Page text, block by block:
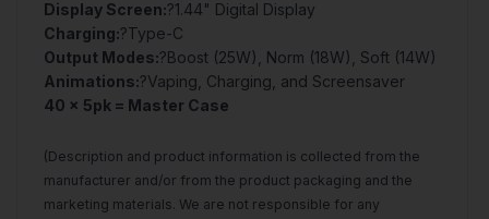
Display Screen:?1.44" Digital Display
Charging:?Type-C
Output Modes:?Boost (25W), Norm (18W), Soft (14W)
Animations:?Vaping, Charging, and Screensaver
40 x 5pk = Master Case
(Description and product information is collected from the
manufacturer and/or from the product packaging and the
marketing materials. We are not responsible for any